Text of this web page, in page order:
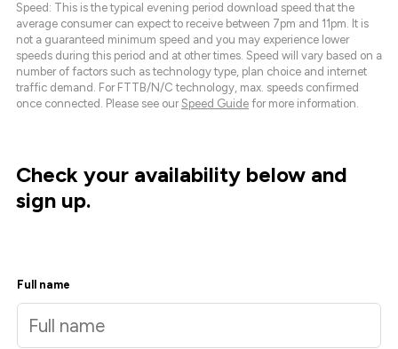
Speed: This is the typical evening period download speed that the
average consumer can expect to receive between 7pm and 11pm. It is
not a guaranteed minimum speed and you may experience lower
speeds during this period and at other times. Speed will vary based on a
number of factors such as technology type, plan choice and internet
traffic demand. For FTTB/N/C technology, max. speeds confirmed
once connected. Please see our Speed Guide for more information.
Check your availability below and
sign up.
Full name